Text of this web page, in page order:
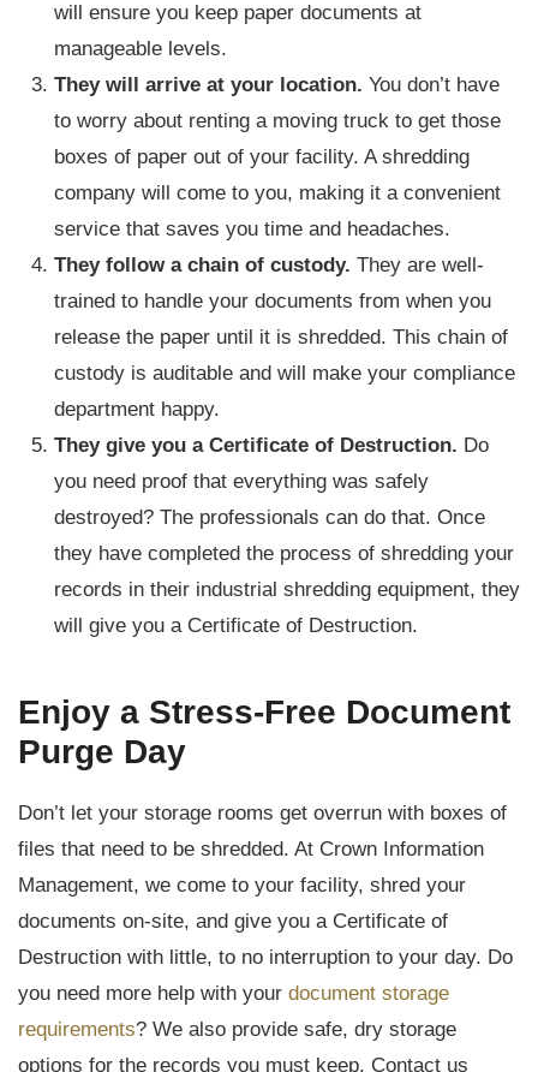
will ensure you keep paper documents at
manageable levels.
They will arrive at your location. You don’t have
to worry about renting a moving truck to get those
boxes of paper out of your facility. A shredding
company will come to you, making it a convenient
service that saves you time and headaches.
They follow a chain of custody. They are well-
trained to handle your documents from when you
release the paper until it is shredded. This chain of
custody is auditable and will make your compliance
department happy.
They give you a Certificate of Destruction. Do
you need proof that everything was safely
destroyed? The professionals can do that. Once
they have completed the process of shredding your
records in their industrial shredding equipment, they
will give you a Certificate of Destruction.
Enjoy a Stress-Free Document
Purge Day
Don’t let your storage rooms get overrun with boxes of
files that need to be shredded. At Crown Information
Management, we come to your facility, shred your
documents on-site, and give you a Certificate of
Destruction with little, to no interruption to your day. Do
you need more help with your document storage
requirements? We also provide safe, dry storage
options for the records you must keep. Contact us